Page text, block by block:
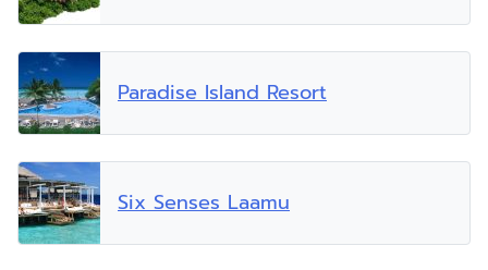
Paradise Island Resort
Six Senses Laamu